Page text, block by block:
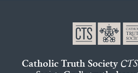
Catholic Truth Society